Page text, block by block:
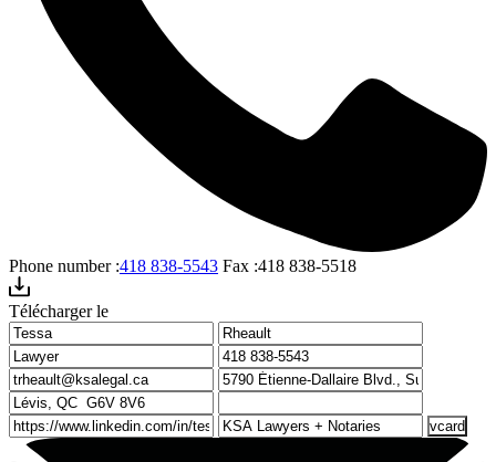
Phone number :418 838-5543 Fax :418 838-5518
Télécharger le